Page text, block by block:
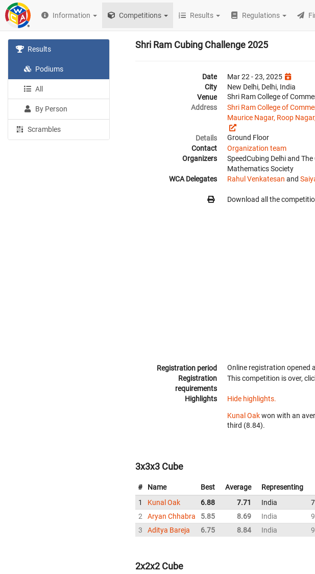
Information Competitions Results Regulations
Results
Podiums
All
By Person
Scrambles
Shri Ram Cubing Challenge 2025
Date
Mar 22 - 23, 2025
City
New Delhi, Delhi, India
Venue
Shri Ram College of
Address
Shri Ram College of
Maurice Nagar, Roop
Details
Ground Floor
Contact
Organization team
Organizers
SpeedCubing Delhi and
Mathematics Society
WCA Delegates
Rahul Venkatesan and
Download all the
Registration period Online registration opened
Registration
requirements
This competition is over,
Highlights Hide highlights.
Kunal Oakwon with an
third (8.84).
3x3x3 Cube
# Name Best Average Representing
1
Kunal Oak 6.88 7.71 India
2
Aryan Chhabra 5.85 8.69 India
3
Aditya Bareja 6.75 8.84 India
2x2x2 Cube